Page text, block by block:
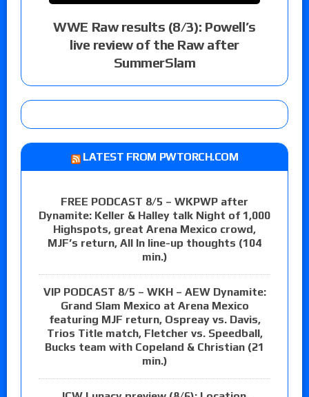
WWE Raw results (8/3): Powell’s
live review of the Raw after
SummerSlam
LATEST FROM PWTORCH.COM
FREE PODCAST 8/5 – WKPWP after
Dynamite: Keller & Halley talk Night of 1,000
Highspots, great Arena Mexico crowd,
MJF’s return, All In line-up thoughts (104
min.)
VIP PODCAST 8/5 – WKH – AEW Dynamite:
Grand Slam Mexico at Arena Mexico
featuring MJF return, Ospreay vs. Davis,
Trios Title match, Fletcher vs. Speedball,
Bucks team with Copeland & Christian (21
min.)